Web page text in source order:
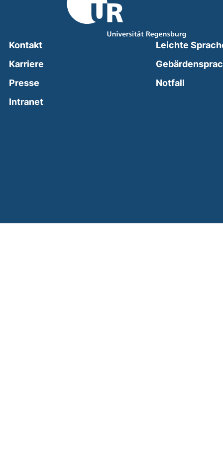
Kontakt
Karriere
Presse
Intranet(external link, opens in a new window)
Leichte
Notfall